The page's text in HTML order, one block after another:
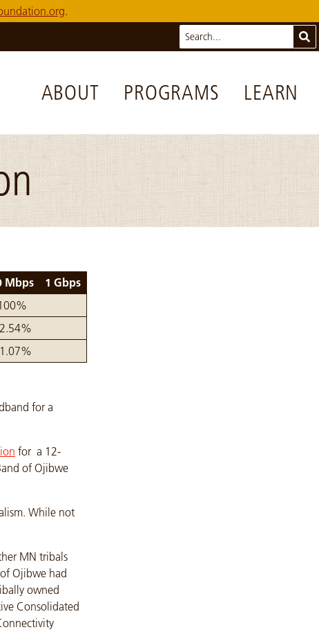
.
ABOUT PROGRAMS LEARN
Search
by year
Mbps
1 Gbps
for a
for a 12-
of Ojibwe
While not
MN tribals
Ojibwe had
owned
Consolidated